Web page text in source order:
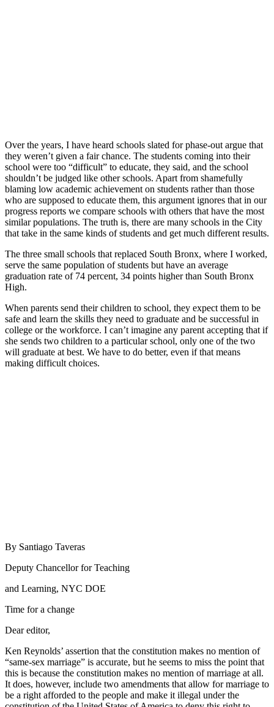
Over the years, I have heard schools slated for phase-out argue that
they weren’t given a fair chance. The students coming into their
school were too “difficult” to educate, they said, and the school
shouldn’t be judged like other schools. Apart from shamefully
blaming low academic achievement on students rather than those
who are supposed to educate them, this argument ignores that in our
progress reports we compare schools with others that have the most
similar populations. The truth is, there are many schools in the City
that take in the same kinds of students and get much different results.
The three small schools that replaced South Bronx, where I worked,
serve the same population of students but have an average
graduation rate of 74 percent, 34 points higher than South Bronx
High.
When parents send their children to school, they expect them to be
safe and learn the skills they need to graduate and be successful in
college or the workforce. I can’t imagine any parent accepting that if
she sends two children to a particular school, only one of the two
will graduate at best. We have to do better, even if that means
making difficult choices.
By Santiago Taveras
Deputy Chancellor for Teaching
and Learning, NYC DOE
Time for a change
Dear editor,
Ken Reynolds’ assertion that the constitution makes no mention of
“same-sex marriage” is accurate, but he seems to miss the point that
this is because the constitution makes no mention of marriage at all.
It does, however, include two amendments that allow for marriage to
be a right afforded to the people and make it illegal under the